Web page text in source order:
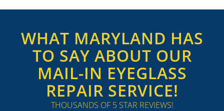
WHAT MARYLAND HAS
TO SAY ABOUT OUR
MAIL-IN EYEGLASS
REPAIR SERVICE!
THOUSANDS OF 5 STAR REVIEWS!